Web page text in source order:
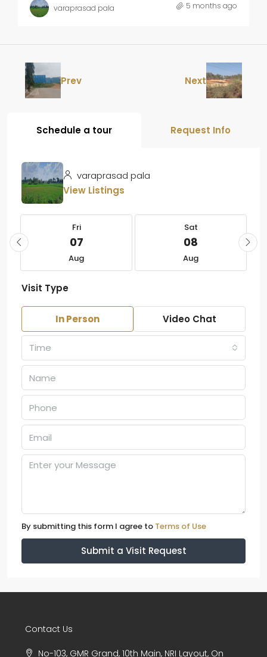
varaprasad pala 5 months ago
Prev Next
Schedule a tour Request Info
varaprasad pala
View Listings
Fri
07
Aug
Sat
08
Aug
Visit Type
In Person Video Chat
Time
By submitting this form I agree to Terms of Use
Submit a Visit Request
Contact Us
No-103, GMR Grand, 10th Main, NRI Layout, On